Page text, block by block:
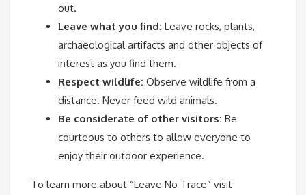
out.
Leave what you find: Leave rocks, plants,
archaeological artifacts and other objects of
interest as you find them.
Respect wildlife: Observe wildlife from a
distance. Never feed wild animals.
Be considerate of other visitors: Be
courteous to others to allow everyone to
enjoy their outdoor experience.
To learn more about “Leave No Trace” visit